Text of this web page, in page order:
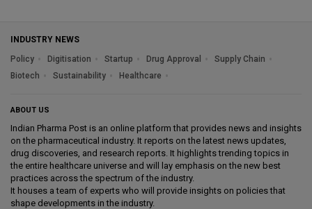
INDUSTRY NEWS
Policy
Digitisation Startup Drug Approval
Supply Chain
Biotech
Sustainability Healthcare
ABOUT US
Indian Pharma Post is an online platform that provides news and insights
on the pharmaceutical industry. It reports on the latest news updates,
drug discoveries, and research reports. It highlights trending topics in
the entire healthcare universe and will lay emphasis on the new best
practices across the spectrum of the industry.
It houses a team of experts who will provide insights on policies that
shape developments in the industry.